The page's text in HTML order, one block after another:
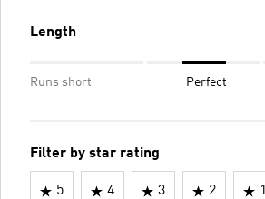
Length
Runs short Perfect
Filter by star rating
5 4 3 2 1